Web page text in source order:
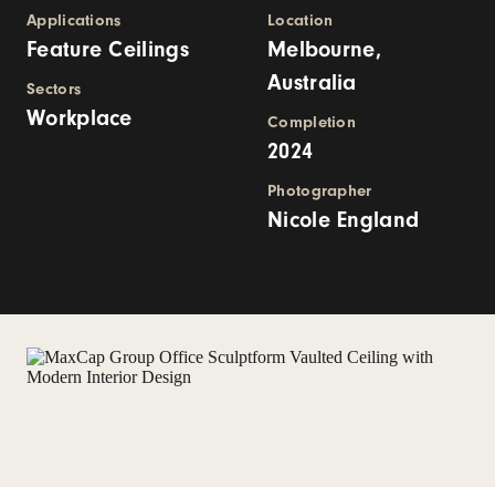
Applications
Feature Ceilings
Sectors
Workplace
Location
Melbourne,
Australia
Completion
2024
Photographer
Nicole England